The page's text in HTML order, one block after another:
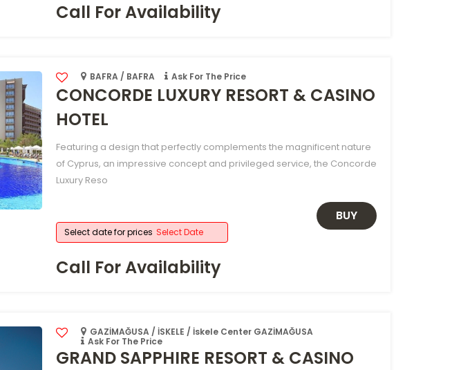
Call For Availability
BAFRA / BAFRA Ask For The Price
CONCORDE LUXURY RESORT & CASINO
HOTEL
Featuring a design that perfectly complements the magnificent nature
of Cyprus, an impressive concept and privileged service, the Concorde
Luxury Reso
Select date for prices Select Date
Call For Availability
BUY
GAZİMAĞUSA / İSKELE / İskele Center GAZİMAĞUSA
Ask For The Price
GRAND SAPPHIRE RESORT & CASINO